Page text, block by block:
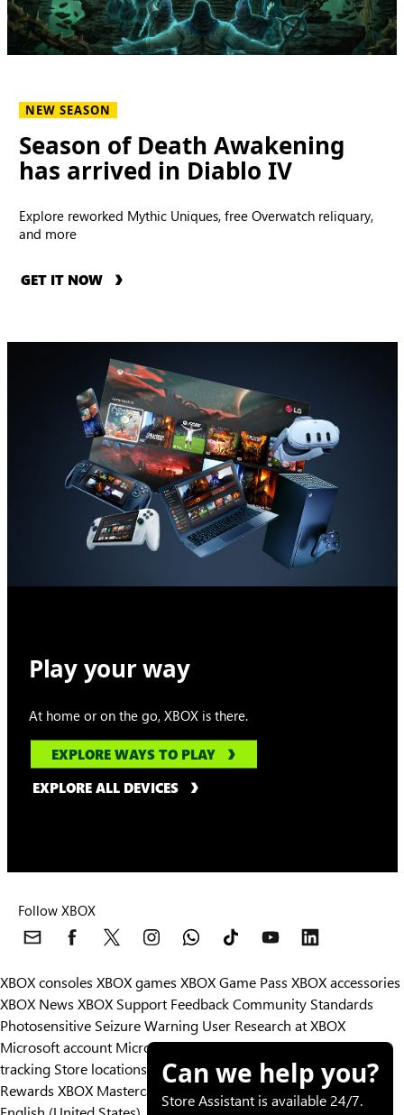
NEW SEASON
Season of Death Awakening
has arrived in Diablo IV
Explore reworked Mythic Uniques, free Overwatch reliquary,
and more
GET IT NOW
Play your way
At home or on the go, XBOX is there.
EXPLORE WAYS TO PLAY
EXPLORE ALL DEVICES
Follow XBOX
XBOX consoles XBOX games XBOX Game Pass XBOX accessories
XBOX News XBOX Support FeedbackCommunity Standards
Photosensitive Seizure Warning User Research at XBOX
Microsoft account Microsoft Store SupportReturnsOrders
tracking Store locations
Rewards XBOX Mastercard
Designed for XBOX
Can we help you?
Store Assistant is available 24/7.